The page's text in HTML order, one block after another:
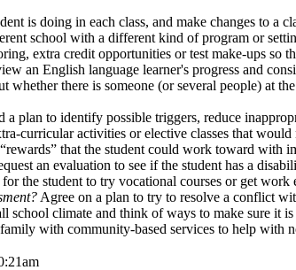
is doing in each class, and make changes to a
school with a different kind of program or
extra credit opportunities or test make-ups so
an English language learner's progress and
whether there is someone (or several people) at
a plan to identify possible triggers, reduce
curricular activities or elective classes that
that the student could work toward with
an evaluation to see if the student has a
the student to try vocational courses or get work
Agree on a plan to try to resolve a conflict
school climate and think of ways to make sure it
with community-based services to help with